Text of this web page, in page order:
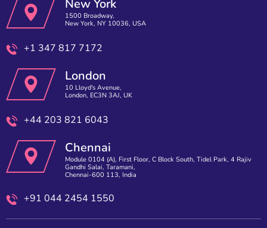
New York
1500 Broadway,
New York, NY 10036, USA
+1 347 817 7172
London
10 Lloyd's Avenue,
London, EC3N 3AJ, UK
+44 203 821 6043
Chennai
Module 0104 (A), First Floor, C Block South, Tidel Park, 4 Rajiv
Gandhi Salai, Taramani,
Chennai-600 113, India
+91 044 2454 1550